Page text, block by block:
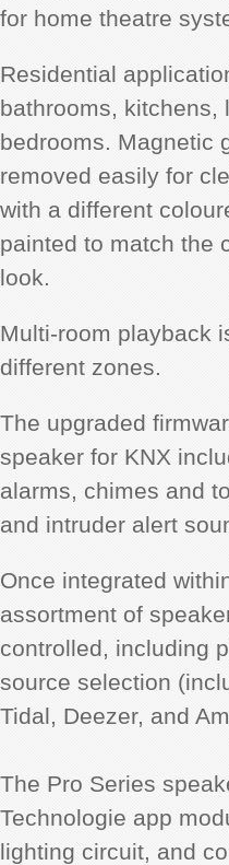
for home theatre
Residential
bathrooms, kitchens,
bedrooms. Magnetic
removed easily for
with a different
painted to match the
look.
Multi-room playback
different zones.
The upgraded
speaker for KNX
alarms, chimes and
and intruder alert
Once integrated
assortment of
controlled, including
source selection
Tidal, Deezer, and
The Pro Series
Technologie app
lighting circuit, and